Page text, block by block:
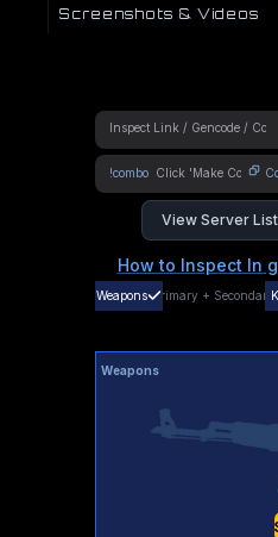
Screenshots & Videos
!combo
View Server List
How to Inspect In
Weapons Primary + Secondary
Weapons